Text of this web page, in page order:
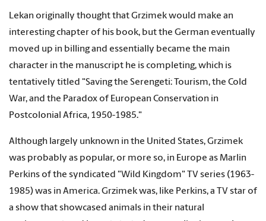
Lekan originally thought that Grzimek would make an
interesting chapter of his book, but the German eventually
moved up in billing and essentially became the main
character in the manuscript he is completing, which is
tentatively titled "Saving the Serengeti: Tourism, the Cold
War, and the Paradox of European Conservation in
Postcolonial Africa, 1950-1985."
Although largely unknown in the United States, Grzimek
was probably as popular, or more so, in Europe as Marlin
Perkins of the syndicated "Wild Kingdom" TV series (1963-
1985) was in America. Grzimek was, like Perkins, a TV star of
a show that showcased animals in their natural